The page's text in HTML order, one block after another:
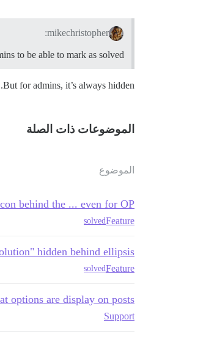
mikechristopher:
to be able to mark as solved.
But for admins, it’s always hidden.
الموضوعات ذات الصلة
الموضوع
behind the ... even for OP?
Feature
solved
hidden behind ellipsis
Feature
solved
options are display on posts?
Support